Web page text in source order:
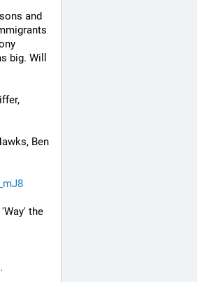
and
big. Will
Ben